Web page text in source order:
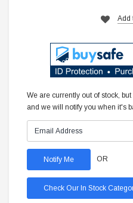
Add
We are currently out of stock,
and we will notify you when it's
OR
Check Our In Stock